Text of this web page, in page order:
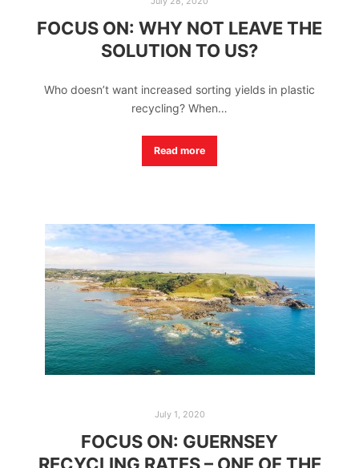
FOCUS ON: WHY NOT LEAVE THE
SOLUTION TO US?
Who doesn’t want increased sorting yields in plastic
recycling? When…
Read more
July 1, 2020
FOCUS ON: GUERNSEY